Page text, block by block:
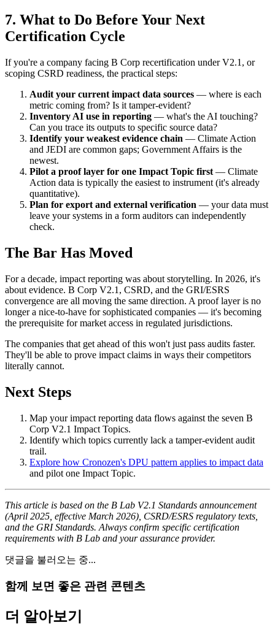
7. What to Do Before Your Next
Certification Cycle
If you're a company facing B Corp recertification under V2.1, or
scoping CSRD readiness, the practical steps:
Audit your current impact data sources — where is each
metric coming from? Is it tamper-evident?
Inventory AI use in reporting — what's the AI touching?
Can you trace its outputs to specific source data?
Identify your weakest evidence chain — Climate Action
and JEDI are common gaps; Government Affairs is the
newest.
Pilot a proof layer for one Impact Topic first — Climate
Action data is typically the easiest to instrument (it's already
quantitative).
Plan for export and external verification — your data must
leave your systems in a form auditors can independently
check.
The Bar Has Moved
For a decade, impact reporting was about storytelling. In 2026, it's
about evidence. B Corp V2.1, CSRD, and the GRI/ESRS
convergence are all moving the same direction. A proof layer is no
longer a nice-to-have for sophisticated companies — it's becoming
the prerequisite for market access in regulated jurisdictions.
The companies that get ahead of this won't just pass audits faster.
They'll be able to prove impact claims in ways their competitors
literally cannot.
Next Steps
Map your impact reporting data flows against the seven B
Corp V2.1 Impact Topics.
Identify which topics currently lack a tamper-evident audit
trail.
Explore how Cronozen's DPU pattern applies to impact data
and pilot one Impact Topic.
This article is based on the B Lab V2.1 Standards announcement
(April 2025, effective March 2026), CSRD/ESRS regulatory texts,
and the GRI Standards. Always confirm specific certification
requirements with B Lab and your assurance provider.
댓글을 불러오는 중...
함께 보면 좋은 관련 콘텐츠
더 알아보기